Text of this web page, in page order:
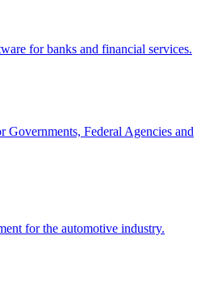
for banks and financial services.
Federal Agencies and
for the automotive industry.